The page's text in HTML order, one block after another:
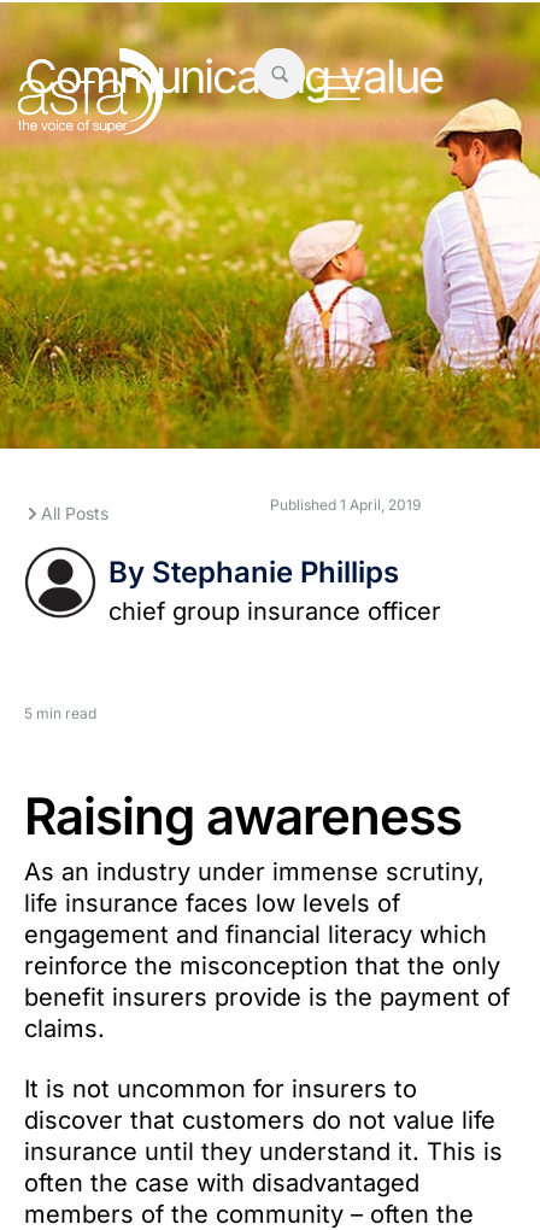
Communicating value
All Posts Published 1 April, 2019
5 min read
Raising awareness
As an industry under immense scrutiny,
life insurance faces low levels of
engagement and financial literacy which
reinforce the misconception that the only
benefit insurers provide is the payment of
claims.
It is not uncommon for insurers to
discover that customers do not value life
insurance until they understand it. This is
often the case with disadvantaged
members of the community – often the
By Stephanie Phillips
chief group insurance officer